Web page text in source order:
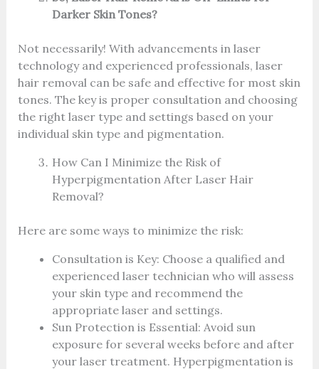
Darker Skin Tones?
Not necessarily! With advancements in laser
technology and experienced professionals, laser
hair removal can be safe and effective for most skin
tones. The key is proper consultation and choosing
the right laser type and settings based on your
individual skin type and pigmentation.
How Can I Minimize the Risk of
Hyperpigmentation After Laser Hair
Removal?
Here are some ways to minimize the risk:
Consultation is Key: Choose a qualified and
experienced laser technician who will assess
your skin type and recommend the
appropriate laser and settings.
Sun Protection is Essential: Avoid sun
exposure for several weeks before and after
your laser treatment. Hyperpigmentation is